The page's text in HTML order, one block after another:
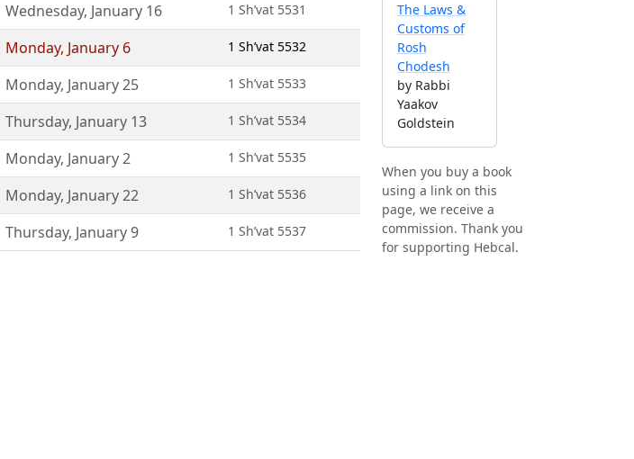
Wednesday, January 16 1 Sh’vat 5531
Monday, January 6 1 Sh’vat 5532
Monday, January 25 1 Sh’vat 5533
Thursday, January 13 1 Sh’vat 5534
Monday, January 2 1 Sh’vat 5535
Monday, January 22 1 Sh’vat 5536
Thursday, January 9 1 Sh’vat 5537
The Laws &
Customs of
Rosh
Chodesh
by Rabbi
Yaakov
Goldstein
When you buy a book
using a link on this
page, we receive a
commission. Thank you
for supporting Hebcal.